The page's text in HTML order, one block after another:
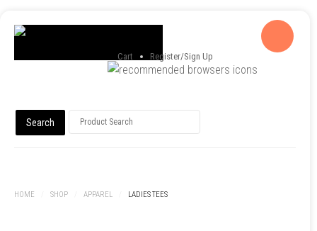
Cart Register/Sign Up
HOME SHOP APPAREL LADIES TEES